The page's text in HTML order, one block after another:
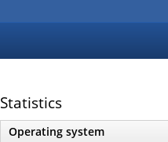
Statistics
Operating system